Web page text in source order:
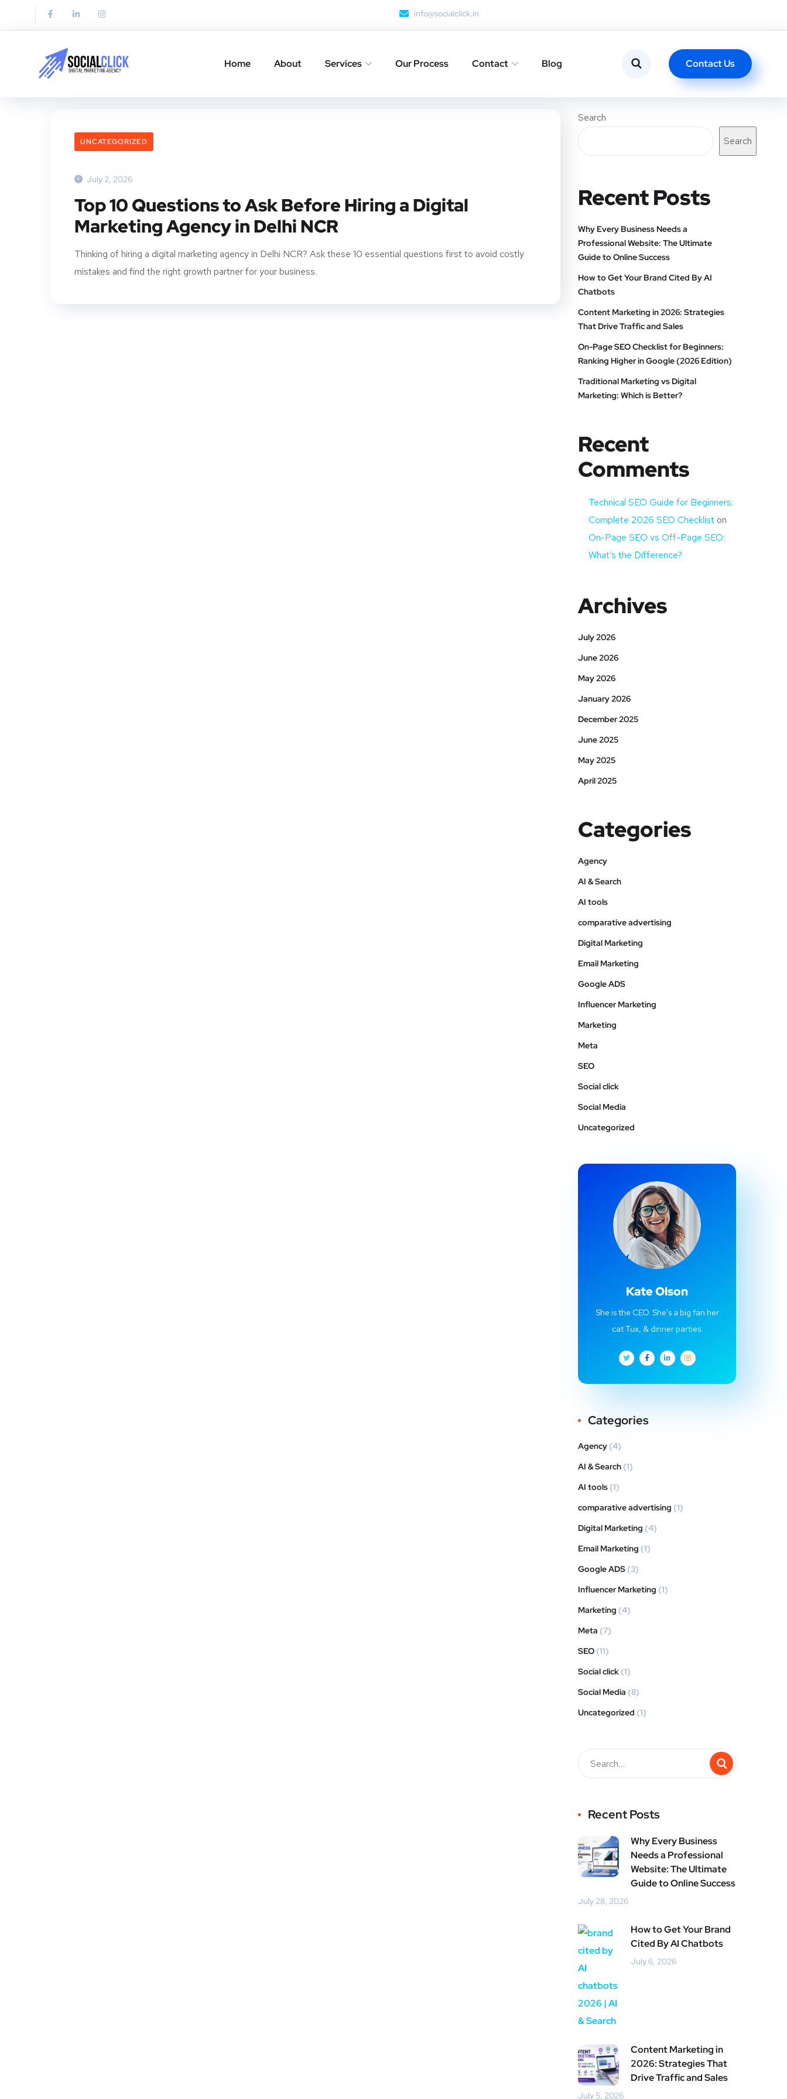
info@socialclick.in
Home About Services Our Process Contact Blog Contact Us
UNCATEGORIZED
July 2, 2026
Top 10 Questions to Ask Before Hiring a Digital
Marketing Agency in Delhi NCR
Thinking of hiring a digital marketing agency in Delhi NCR? Ask these 10 essential questions first to avoid costly
mistakes and find the right growth partner for your business.
Search
Search
Recent Posts
Why Every Business Needs a
Professional Website: The Ultimate
Guide to Online Success
How to Get Your Brand Cited By AI
Chatbots
Content Marketing in 2026: Strategies
That Drive Traffic and Sales
On-Page SEO Checklist for Beginners:
Ranking Higher in Google (2026 Edition)
Traditional Marketing vs Digital
Marketing: Which is Better?
Recent
Comments
Technical SEO Guide for Beginners:
Complete 2026 SEO Checklist on
On-Page SEO vs Off-Page SEO:
What’s the Difference?
Archives
July 2026
June 2026
May 2026
January 2026
December 2025
June 2025
May 2025
April 2025
Categories
Agency
AI & Search
AI tools
comparative advertising
Digital Marketing
Email Marketing
Google ADS
Influencer Marketing
Marketing
Meta
SEO
Social click
Social Media
Uncategorized
Kate Olson
She is the CEO. She's a big fan her
cat Tux, & dinner parties.
Categories
Agency (4)
AI & Search (1)
AI tools (1)
comparative advertising (1)
Digital Marketing (4)
Email Marketing (1)
Google ADS (3)
Influencer Marketing (1)
Marketing (4)
Meta (7)
SEO (11)
Social click (1)
Social Media (8)
Uncategorized (1)
Recent Posts
Why Every Business
Needs a Professional
Website: The Ultimate
Guide to Online Success
July 28, 2026
How to Get Your Brand
Cited By AI Chatbots
July 6, 2026
Content Marketing in
2026: Strategies That
Drive Traffic and Sales
July 5, 2026